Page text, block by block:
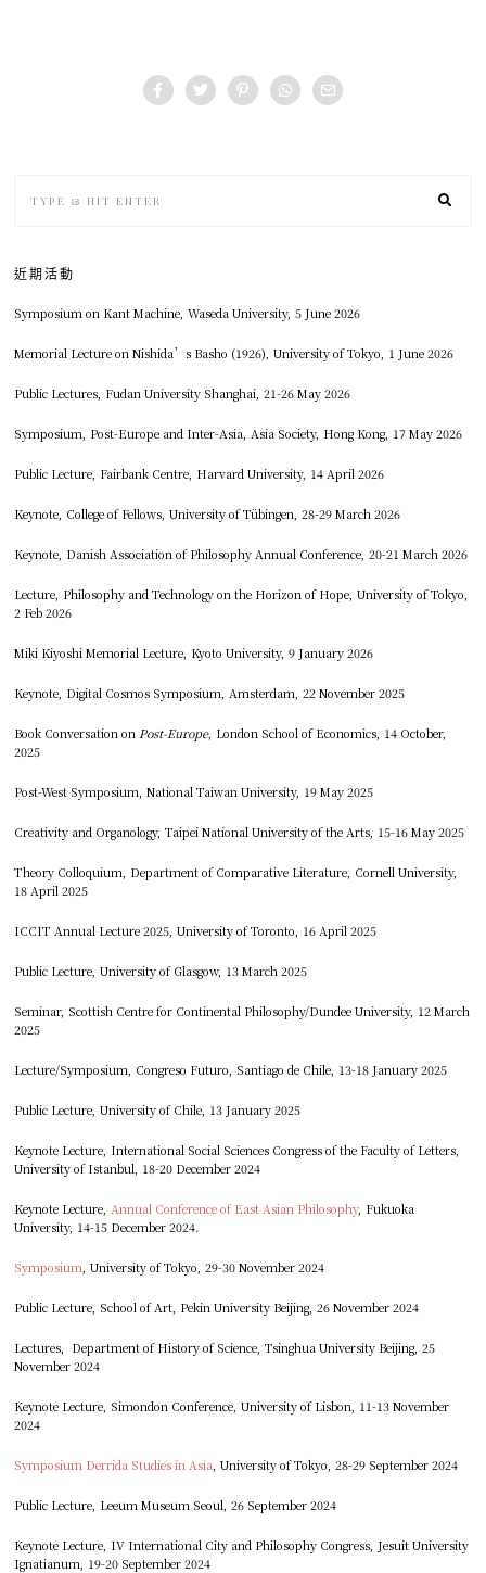
近期活動
Symposium on Kant Machine, Waseda University, 5 June 2026
Memorial Lecture on Nishida’s Basho (1926), University of Tokyo, 1 June 2026
Public Lectures, Fudan University Shanghai, 21-26 May 2026
Symposium, Post-Europe and Inter-Asia, Asia Society, Hong Kong, 17 May 2026
Public Lecture, Fairbank Centre, Harvard University, 14 April 2026
Keynote, College of Fellows, University of Tübingen, 28-29 March 2026
Keynote, Danish Association of Philosophy Annual Conference, 20-21 March 2026
Lecture, Philosophy and Technology on the Horizon of Hope, University of Tokyo,
2 Feb 2026
Miki Kiyoshi Memorial Lecture, Kyoto University, 9 January 2026
Keynote, Digital Cosmos Symposium, Amsterdam, 22 November 2025
Book Conversation on Post-Europe, London School of Economics, 14 October,
2025
Post-West Symposium, National Taiwan University, 19 May 2025
Creativity and Organology, Taipei National University of the Arts, 15-16 May 2025
Theory Colloquium, Department of Comparative Literature, Cornell University,
18 April 2025
ICCIT Annual Lecture 2025, University of Toronto, 16 April 2025
Public Lecture, University of Glasgow, 13 March 2025
Seminar, Scottish Centre for Continental Philosophy/Dundee University, 12 March
2025
Lecture/Symposium, Congreso Futuro, Santiago de Chile, 13-18 January 2025
Public Lecture, University of Chile, 13 January 2025
Keynote Lecture, International Social Sciences Congress of the Faculty of Letters,
University of Istanbul, 18-20 December 2024
Keynote Lecture, Annual Conference of East Asian Philosophy, Fukuoka
University, 14-15 December 2024.
Symposium , University of Tokyo, 29-30 November 2024
Public Lecture, School of Art, Pekin University Beijing, 26 November 2024
Lectures, Department of History of Science, Tsinghua University Beijing, 25
November 2024
Keynote Lecture, Simondon Conference, University of Lisbon, 11-13 November
2024
Symposium Derrida Studies in Asia , University of Tokyo, 28-29 September 2024
Public Lecture, Leeum Museum Seoul, 26 September 2024
Keynote Lecture, IV International City and Philosophy Congress, Jesuit University
Ignatianum, 19-20 September 2024